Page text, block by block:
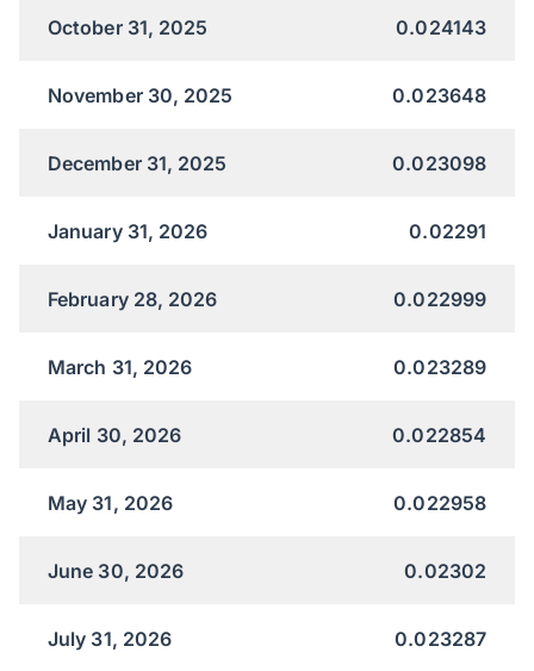
October 31, 2025 0.024143
November 30, 2025 0.023648
December 31, 2025 0.023098
January 31, 2026 0.02291
February 28, 2026 0.022999
March 31, 2026 0.023289
April 30, 2026 0.022854
May 31, 2026 0.022958
June 30, 2026 0.02302
July 31, 2026 0.023287